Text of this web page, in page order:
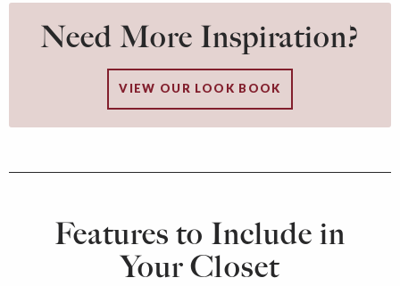
Need More Inspiration?
VIEW OUR LOOK BOOK
Features to Include in
Your Closet